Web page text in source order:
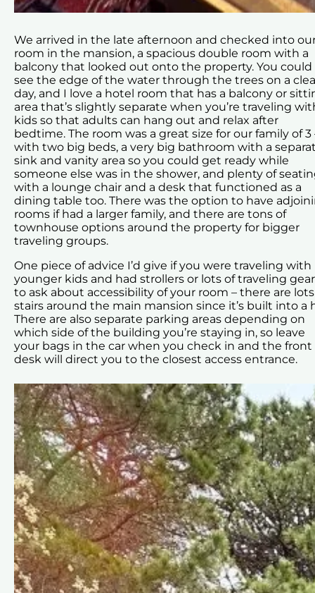
We arrived in the late afternoon and checked into
room in the mansion, a spacious double room with a
balcony that looked out onto the property. You could
see the edge of the water through the trees on a
day, and I love a hotel room that has a balcony or
area that’s slightly separate when you’re traveling
kids so that adults can hang out and relax after
bedtime. The room was a great size for our family of 3
with two big beds, a very big bathroom with a
sink and vanity area so you could get ready while
someone else was in the shower, and plenty of
with a lounge chair and a desk that functioned as a
dining table too. There was the option to have
rooms if had a larger family, and there are tons of
townhouse options around the property for bigger
traveling groups.
One piece of advice I’d give if you were traveling with
younger kids and had strollers or lots of traveling
to ask about accessibility of your room – there are
stairs around the main mansion since it’s built into a
There are also separate parking areas depending on
which side of the building you’re staying in, so leave
your bags in the car when you check in and the front
desk will direct you to the closest access entrance.